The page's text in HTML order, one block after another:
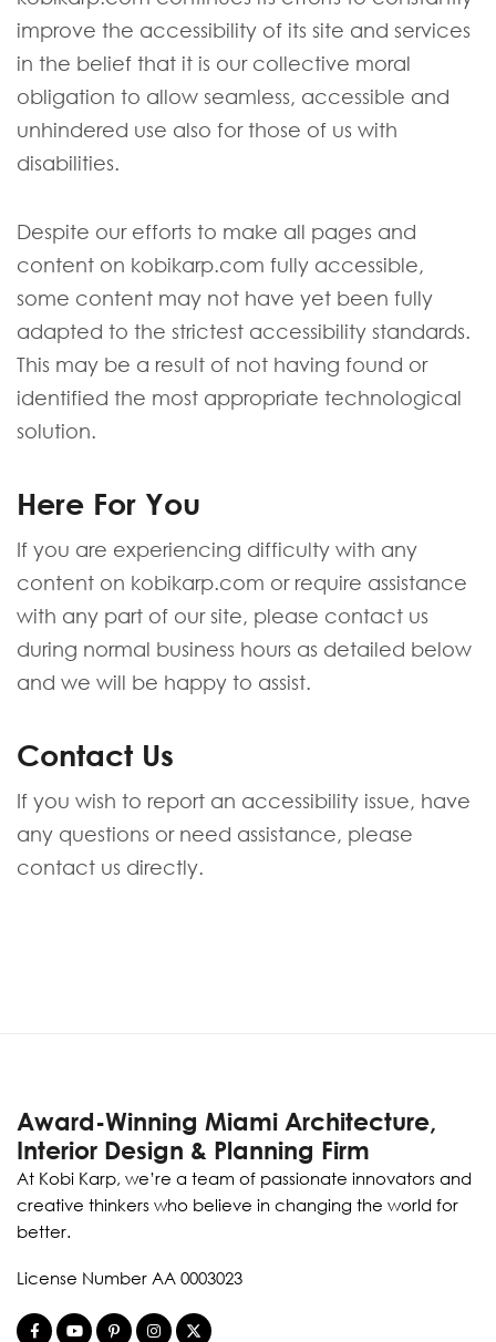
improve the accessibility of its site and services
in the belief that it is our collective moral
obligation to allow seamless, accessible and
unhindered use also for those of us with
disabilities.
Despite our efforts to make all pages and
content on kobikarp.com fully accessible,
some content may not have yet been fully
adapted to the strictest accessibility standards.
This may be a result of not having found or
identified the most appropriate technological
solution.
Here For You
If you are experiencing difficulty with any
content on kobikarp.com or require assistance
with any part of our site, please contact us
during normal business hours as detailed below
and we will be happy to assist.
Contact Us
If you wish to report an accessibility issue, have
any questions or need assistance, please
contact us directly.
Award-Winning Miami Architecture,
Interior Design & Planning Firm
At Kobi Karp, we’re a team of passionate innovators and
creative thinkers who believe in changing the world for
better.
License Number AA 0003023